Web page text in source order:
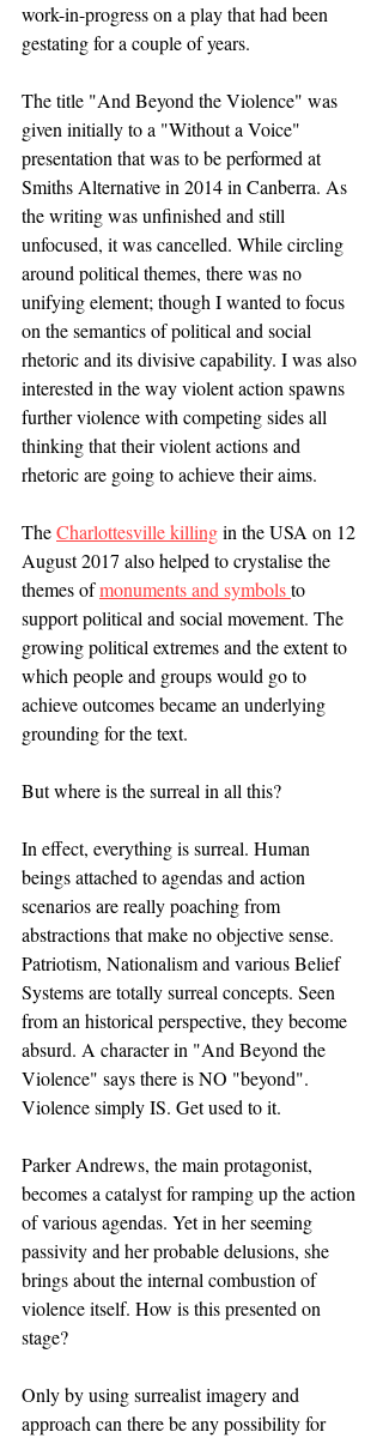
work-in-progress on a play that had been
gestating for a couple of years.
The title "And Beyond the Violence" was
given initially to a "Without a Voice"
presentation that was to be performed at
Smiths Alternative in 2014 in Canberra. As
the writing was unfinished and still
unfocused, it was cancelled. While circling
around political themes, there was no
unifying element; though I wanted to focus
on the semantics of political and social
rhetoric and its divisive capability. I was also
interested in the way violent action spawns
further violence with competing sides all
thinking that their violent actions and
rhetoric are going to achieve their aims.
The Charlottesville killing in the USA on 12
August 2017 also helped to crystalise the
themes of monuments and symbols to
support political and social movement. The
growing political extremes and the extent to
which people and groups would go to
achieve outcomes became an underlying
grounding for the text.
But where is the surreal in all this?
In effect, everything is surreal. Human
beings attached to agendas and action
scenarios are really poaching from
abstractions that make no objective sense.
Patriotism, Nationalism and various Belief
Systems are totally surreal concepts. Seen
from an historical perspective, they become
absurd. A character in "And Beyond the
Violence" says there is NO "beyond".
Violence simply IS. Get used to it.
Parker Andrews, the main protagonist,
becomes a catalyst for ramping up the action
of various agendas. Yet in her seeming
passivity and her probable delusions, she
brings about the internal combustion of
violence itself. How is this presented on
stage?
Only by using surrealist imagery and
approach can there be any possibility for